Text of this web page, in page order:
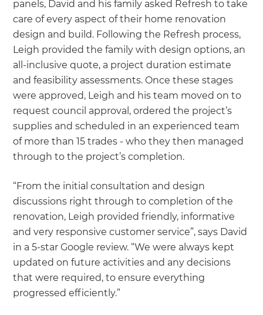
panels, David and his family asked Refresh to take
care of every aspect of their home renovation
design and build. Following the Refresh process,
Leigh provided the family with design options, an
all-inclusive quote, a project duration estimate
and feasibility assessments. Once these stages
were approved, Leigh and his team moved on to
request council approval, ordered the project’s
supplies and scheduled in an experienced team
of more than 15 trades - who they then managed
through to the project’s completion.
“From the initial consultation and design
discussions right through to completion of the
renovation, Leigh provided friendly, informative
and very responsive customer service”, says David
in a 5-star Google review. “We were always kept
updated on future activities and any decisions
that were required, to ensure everything
progressed efficiently.”